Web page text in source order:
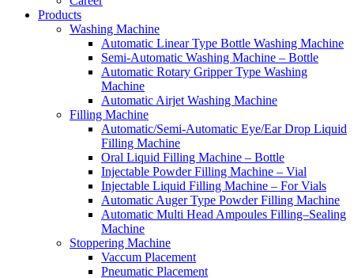
Products
Washing Machine
Automatic Linear Type Bottle Washing Machine
Semi-Automatic Washing Machine – Bottle
Automatic Rotary Gripper Type Washing
Machine
Automatic Airjet Washing Machine
Filling Machine
Automatic/Semi-Automatic Eye/Ear Drop Liquid
Filling Machine
Oral Liquid Filling Machine – Bottle
Injectable Powder Filling Machine – Vial
Injectable Liquid Filling Machine – For Vials
Automatic Auger Type Powder Filling Machine
Automatic Multi Head Ampoules Filling–Sealing
Machine
Stoppering Machine
Vaccum Placement
Pneumatic Placement